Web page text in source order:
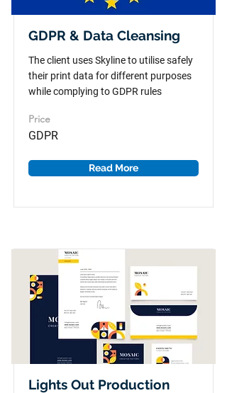
GDPR & Data Cleansing
The client uses Skyline to utilise safely
their print data for different purposes
while complying to GDPR rules
Price
GDPR
Read More
Lights Out Production